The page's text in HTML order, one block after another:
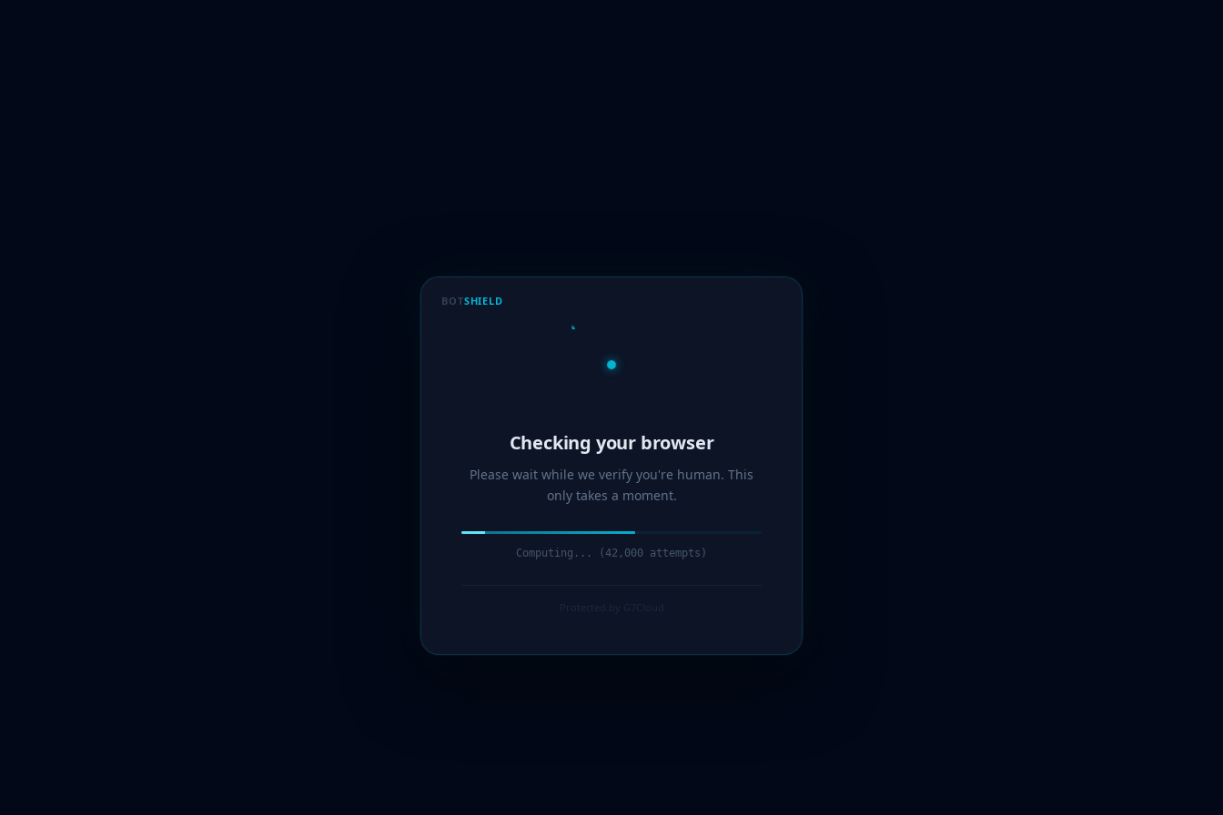
BOTSHIELD
Verified!
Please wait while we verify you're human. This
only takes a moment.
Verification complete. Redirecting...